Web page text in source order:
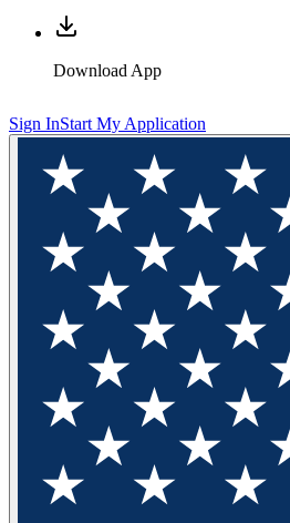
Download App
Sign InStart My Application